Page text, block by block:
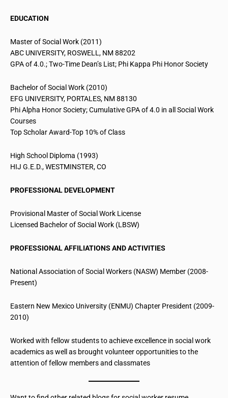
EDUCATION
Master of Social Work (2011)
ABC UNIVERSITY, ROSWELL, NM 88202
GPA of 4.0.; Two-Time Dean’s List; Phi Kappa Phi Honor Society
Bachelor of Social Work (2010)
EFG UNIVERSITY, PORTALES, NM 88130
Phi Alpha Honor Society; Cumulative GPA of 4.0 in all Social Work
Courses
Top Scholar Award-Top 10% ofClass
High School Diploma (1993)
HIJ G.E.D., WESTMINSTER, CO
PROFESSIONAL DEVELOPMENT
Provisional Master of Social Work License
Licensed Bachelor ofSocial Work (LBSW)
PROFESSIONAL AFFILIATIONS AND ACTIVITIES
National Association of Social Workers (NASW) Member (2008-
Present)
Eastern New Mexico University (ENMU) Chapter President (2009-
2010)
Worked with fellow students to achieve excellence in social work
academics as well as brought volunteer opportunities to the
attention of fellow members and classmates